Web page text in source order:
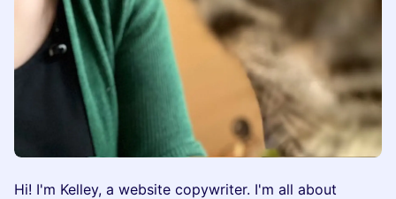
​​Hi! I'm Kelley, a website copywriter. I'm all about